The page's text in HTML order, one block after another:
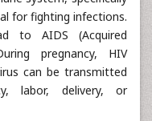
for fighting infections.
to AIDS (Acquired
pregnancy, HIV
can be transmitted
labor, delivery, or